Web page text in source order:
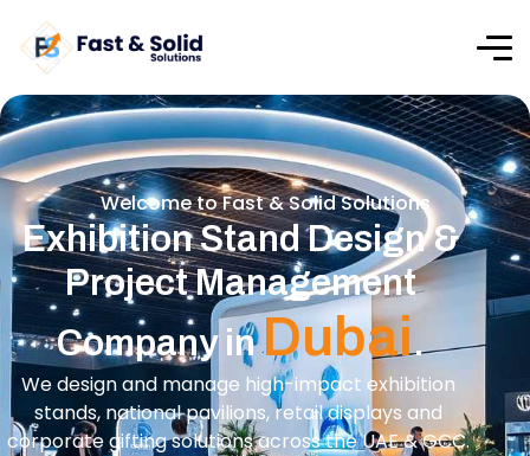
Welcome to Fast & Solid Solutions
Exhibition Stand Design &
Project Management
Company inDubai.
We design and manage high-impact exhibition
stands, national pavilions, retail displays and
corporate gifting solutions across the UAE & GCC.